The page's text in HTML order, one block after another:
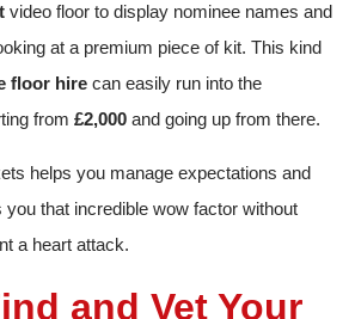
video floor to display nominee names and
at a premium piece of kit. This kind
floor hire can easily run into the
from £2,000 and going up from there.
helps you manage expectations and
you that incredible wow factor without
a heart attack.
and Vet Your